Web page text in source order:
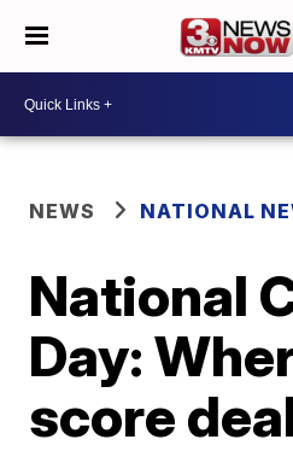
NEWS NATIONAL
National
Day:
score